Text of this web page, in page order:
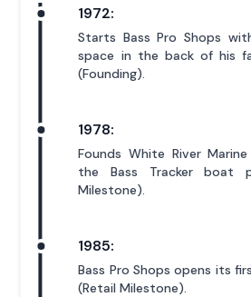
1972:
Starts Bass Pro Shops
space in the back of his
(Founding).
1978:
Founds White River
the Bass Tracker boat
Milestone).
1985:
Bass Pro Shops opens its
(Retail Milestone).